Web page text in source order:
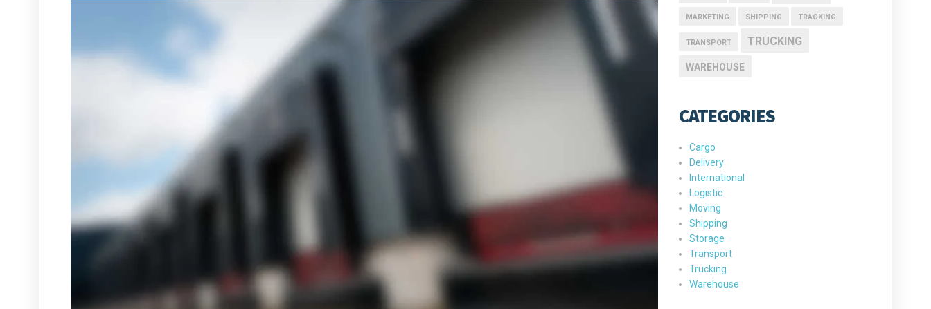
MARKETING SHIPPING TRACKING
TRANSPORT TRUCKING
WAREHOUSE
CATEGORIES
Cargo
Delivery
International
Logistic
Moving
Shipping
Storage
Transport
Trucking
Warehouse